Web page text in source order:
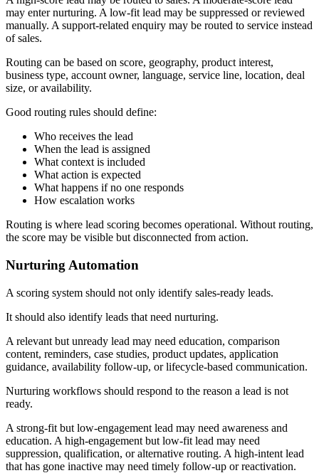
may enter nurturing. A low-fit lead may be suppressed or reviewed
manually. A support-related enquiry may be routed to service instead
of sales.
Routing can be based on score, geography, product interest,
business type, account owner, language, service line, location, deal
size, or availability.
Good routing rules should define:
Who receives the lead
When the lead is assigned
What context is included
What action is expected
What happens if no one responds
How escalation works
Routing is where lead scoring becomes operational. Without routing,
the score may be visible but disconnected from action.
Nurturing Automation
A scoring system should not only identify sales-ready leads.
It should also identify leads that need nurturing.
A relevant but unready lead may need education, comparison
content, reminders, case studies, product updates, application
guidance, availability follow-up, or lifecycle-based communication.
Nurturing workflows should respond to the reason a lead is not
ready.
A strong-fit but low-engagement lead may need awareness and
education. A high-engagement but low-fit lead may need
suppression, qualification, or alternative routing. A high-intent lead
that has gone inactive may need timely follow-up or reactivation.